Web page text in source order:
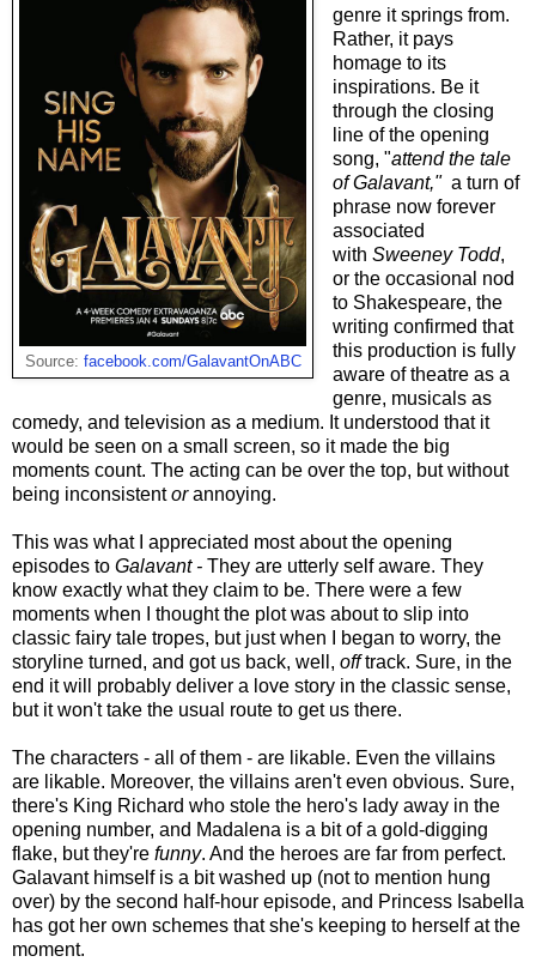
Source: facebook.com/GalavantOnABC
genre it springs from.
Rather, it pays
homage to its
inspirations. Be it
through the closing
line of the opening
song, "attend the tale
of Galavant,"a turn of
phrase now forever
associated
with Sweeney Todd,
or the occasional nod
to Shakespeare, the
writing confirmed that
this production is fully
aware of theatre as a
genre, musicals as
comedy, and television as a medium. It understood that it
would be seen on a small screen, so it made the big
moments count. The acting can be over the top, but without
being inconsistentorannoying.
This was what I appreciated most about the opening
episodes to Galavant - They are utterly self aware. They
know exactly what they claim to be. There were a few
moments when I thought the plot was about to slip into
classic fairy tale tropes, but just when I began to worry, the
storyline turned, and got us back, well, offtrack. Sure, in the
end it will probably deliver a love story in the classic sense,
but it won't take the usual route to get us there.
The characters - all of them - are likable. Even the villains
are likable. Moreover, the villains aren't even obvious. Sure,
there's King Richard who stole the hero's lady away in the
opening number, and Madalena is a bit of a gold-digging
flake, but they're funny. And the heroes are far from perfect.
Galavant himself is a bit washed up (not to mention hung
over) by the second half-hour episode, and Princess Isabella
has got her own schemes that she's keeping to herself at the
moment.